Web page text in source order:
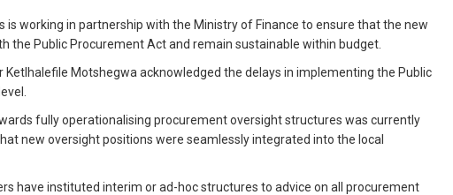
working in partnership with the Ministry of Finance to ensure that the new
Public Procurement Act and remain sustainable within budget.
Motshegwa acknowledged the delays in implementing the Public
fully operationalising procurement oversight structures was currently
new oversight positions were seamlessly integrated into the local
have instituted interim or ad-hoc structures to advice on all procurement